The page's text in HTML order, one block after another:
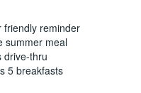
friendly reminder
summer meal
drive-thru
5 breakfasts